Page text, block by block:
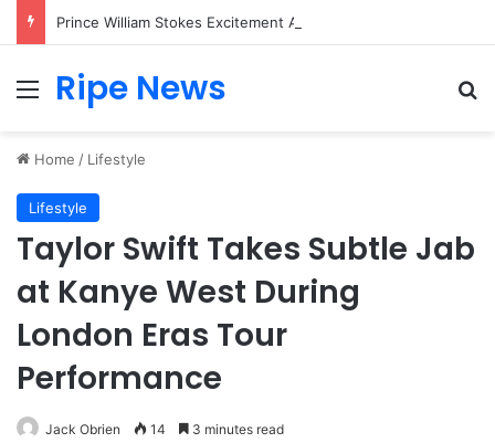
Menu
Ripe News
Home / Lifestyle
Lifestyle
Taylor Swift Takes Subtle Jab
at Kanye West During
London Eras Tour
Performance
Jack Obrien 14 3 minutes read